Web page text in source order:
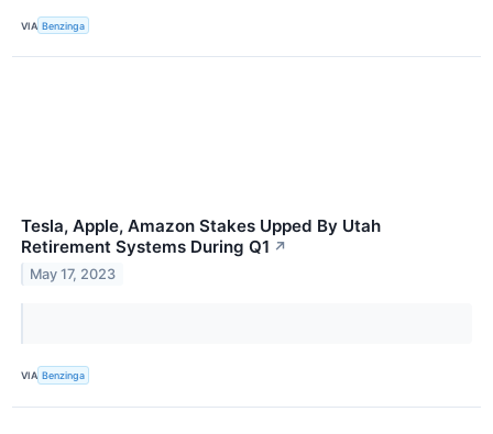
VIA Benzinga
Tesla, Apple, Amazon Stakes Upped By Utah
Retirement Systems During Q1 ↗
May 17, 2023
VIA Benzinga